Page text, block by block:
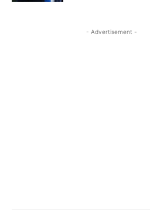
- Advertisement -